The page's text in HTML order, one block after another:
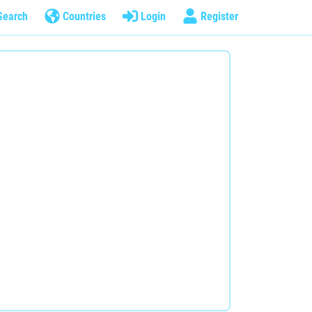
Countries Login Register